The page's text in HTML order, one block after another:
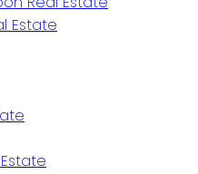
Estate